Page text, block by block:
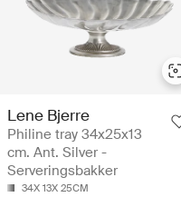
Lene Bjerre
Philine tray 34x25x13
cm. Ant. Silver -
Serveringsbakker
34X 13X 25CM